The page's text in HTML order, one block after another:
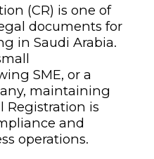
(CR) is one of
documents for
in Saudi Arabia.
SME, or a
maintaining
Registration is
and
operations.